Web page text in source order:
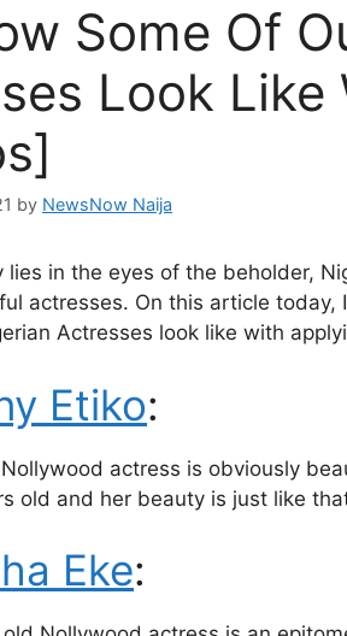
Some Of
Look
by NewsNow Naija
lies in the eyes of the beholder,
actresses. On this article
Actresses look like with
Etiko:
actress is obviously
old and her beauty is just like
Eke: